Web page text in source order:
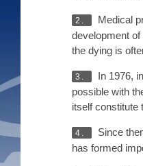
2.
Medical
development
the dying is
3. In 1976,
possible with
itself constitute
4.
Since
has formed